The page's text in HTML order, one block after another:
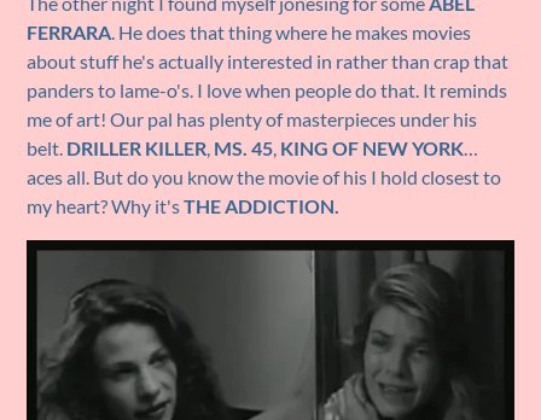
FERRARA. He does that thing where he makes movies
about stuff he's actually interested in rather than crap that
panders to lame-o's. I love when people do that. It reminds
me of art! Our pal has plenty of masterpieces under his
belt. DRILLER KILLER, MS. 45, KING OF NEW YORK…
aces all. But do you know the movie of his I hold closest to
my heart? Why it'sTHE ADDICTION.